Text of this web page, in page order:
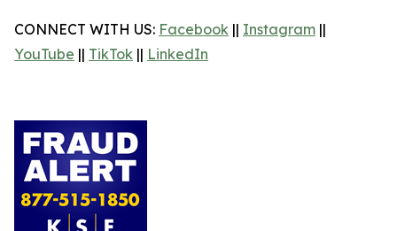
CONNECT WITH US: Facebook || Instagram ||
YouTube || TikTok || LinkedIn